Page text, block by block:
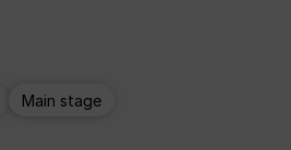
Main stage